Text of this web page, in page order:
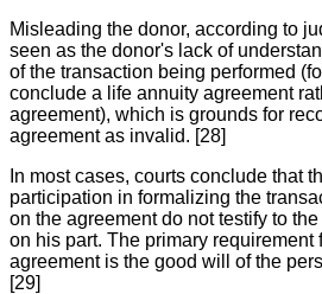
Misleading the donor, according to
seen as the donor's lack of
of the transaction being performed
conclude a life annuity agreement
agreement), which is grounds for
agreement as invalid. [28]
In most cases, courts conclude that
participation in formalizing the
on the agreement do not testify to
on his part. The primary requirement
agreement is the good will of the
[29]